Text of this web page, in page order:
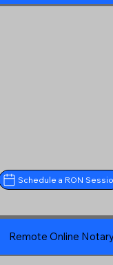
Schedule a RON
Remote Online